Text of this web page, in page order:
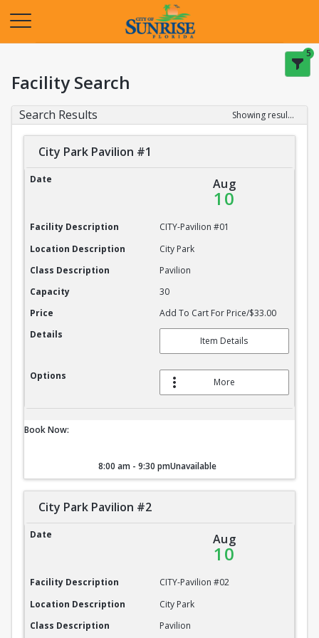
5
Facility Search
Search Results Showing results 1-20 of 22
City Park Pavilion #1
City Park Pavilion #1
Date Aug
10
Facility Description
CITY-Pavilion #01
Location Description
City Park
Class Description
Pavilion
Capacity
30
Price
Add To Cart For Price/$33.00
Details
Item Details
Options
More
Book Now:
8:00 am - 9:30 pmUnavailable
City Park Pavilion #2
City Park Pavilion #2
Date Aug
10
Facility Description
CITY-Pavilion #02
Location Description
City Park
Class Description
Pavilion